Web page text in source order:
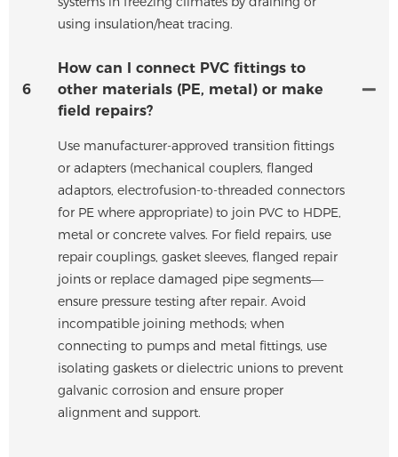
using insulation/heat tracing.
6
How can I connect PVC fittings to
other materials (PE, metal) or make
field repairs?
Use manufacturer-approved transition fittings
or adapters (mechanical couplers, flanged
adaptors, electrofusion-to-threaded connectors
for PE where appropriate) to join PVC to HDPE,
metal or concrete valves. For field repairs, use
repair couplings, gasket sleeves, flanged repair
joints or replace damaged pipe segments—
ensure pressure testing after repair. Avoid
incompatible joining methods; when
connecting to pumps and metal fittings, use
isolating gaskets or dielectric unions to prevent
galvanic corrosion and ensure proper
alignment and support.